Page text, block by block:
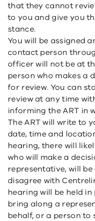
that they cannot
to you and give you
stance.
You will be assigned
contact person
officer will not be at
person who makes a
for review. You can
review at any time
informing the ART in
The ART will write to
date, time and
hearing, there will
who will make a
representative, will
disagree with
hearing will be held
bring along a
behalf, or a person